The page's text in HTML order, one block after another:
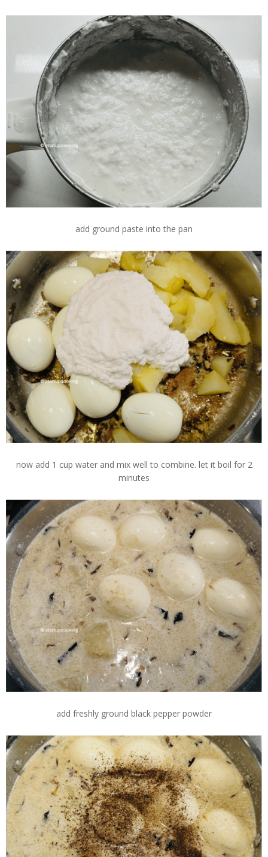
add ground paste into the pan
now add 1 cup water and mix well to combine. let it boil for 2
minutes
add freshly ground black pepper powder